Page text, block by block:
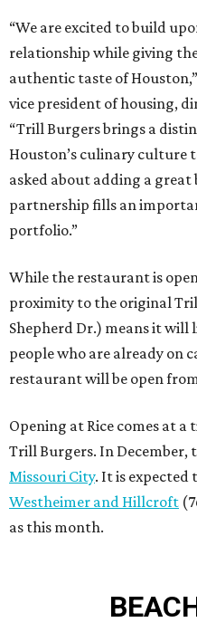
“We are excited to build
relationship while giving
authentic taste of
vice president of housing,
“Trill Burgers brings a
Houston’s culinary culture
asked about adding a
partnership fills an
portfolio.”
While the restaurant is
proximity to the original
Shepherd Dr.) means it
people who are already on
restaurant will be open
Opening at Rice comes at
Trill Burgers. In December,
Missouri City. It is expected
Westheimer and Hillcroft
as this month.